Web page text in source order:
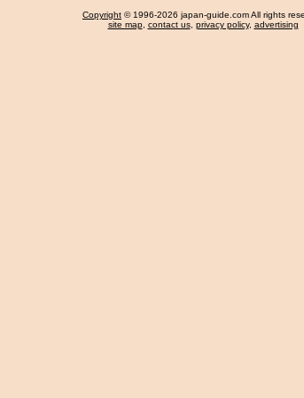
Copyright © 1996-2026 japan-guide.com All rights
site map, contact us, privacy policy, advertising